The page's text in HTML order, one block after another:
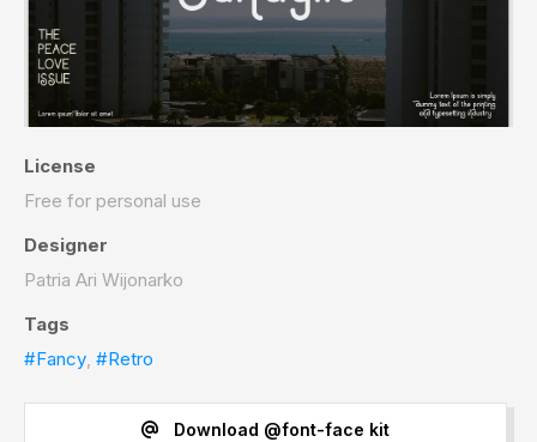
License
Free for personal use
Designer
Patria Ari Wijonarko
Tags
#Fancy, #Retro
Download @font-face kit